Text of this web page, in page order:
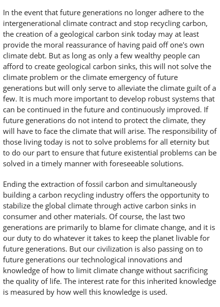
In the event that future generations no longer adhere to the
intergenerational climate contract and stop recycling carbon,
the creation of a geological carbon sink today may at least
provide the moral reassurance of having paid off one's own
climate debt. But as long as only a few wealthy people can
afford to create geological carbon sinks, this will not solve the
climate problem or the climate emergency of future
generations but will only serve to alleviate the climate guilt of a
few. It is much more important to develop robust systems that
can be continued in the future and continuously improved. If
future generations do not intend to protect the climate, they
will have to face the climate that will arise. The responsibility of
those living today is not to solve problems for all eternity but
to do our part to ensure that future existential problems can be
solved in a timely manner with foreseeable solutions.
Ending the extraction of fossil carbon and simultaneously
building a carbon recycling industry offers the opportunity to
stabilize the global climate through active carbon sinks in
consumer and other materials. Of course, the last two
generations are primarily to blame for climate change, and it is
our duty to do whatever it takes to keep the planet livable for
future generations. But our civilization is also passing on to
future generations our technological innovations and
knowledge of how to limit climate change without sacrificing
the quality of life. The interest rate for this inherited knowledge
is measured by how well this knowledge is used.